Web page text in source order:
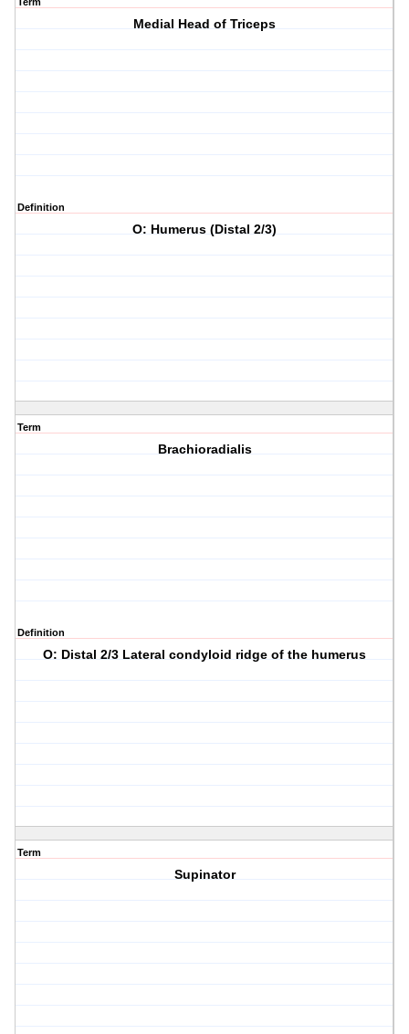
Medial Head of Triceps
Definition
O: Humerus (Distal 2/3)
Term
Brachioradialis
Definition
O: Distal 2/3 Lateral condyloid ridge of the humerus
Term
Supinator